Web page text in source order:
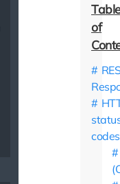
codes